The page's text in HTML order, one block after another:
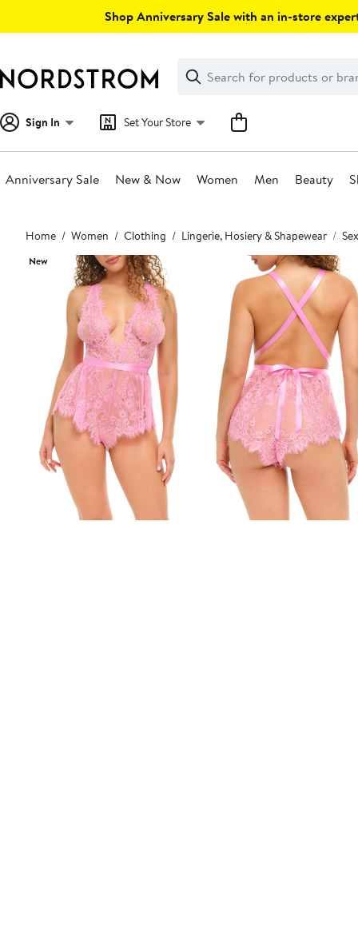
Shop Anniversary Sale with an in-store
Search
Clear
Clear
Search
Sign In Set Your Store
Anniversary Sale New & Now Women Men Beauty
Main
content
Home Women Clothing Lingerie, Hosiery & Shapewear
New